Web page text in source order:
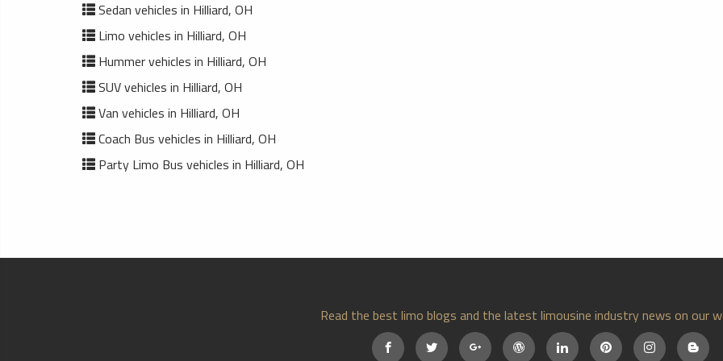
Sedan vehicles in Hilliard, OH
Limo vehicles in Hilliard, OH
Hummer vehicles in Hilliard, OH
SUV vehicles in Hilliard, OH
Van vehicles in Hilliard, OH
Coach Bus vehicles in Hilliard, OH
Party Limo Bus vehicles in Hilliard, OH
Read the best limo blogs and the latest limousine industry news on our